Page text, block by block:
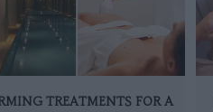
TREATMENTS FOR A